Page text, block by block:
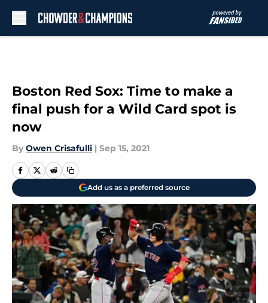
Boston Red Sox: Time to make a
final push for a Wild Card spot is
now
By Owen Crisafulli | Sep 15, 2021
Add us as a preferred source